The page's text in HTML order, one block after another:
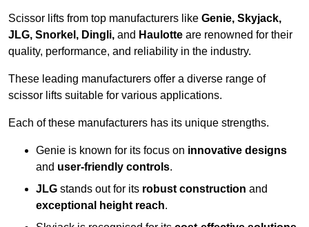
Scissor lifts from top manufacturers like Genie, Skyjack,
JLG, Snorkel, Dingli, and Haulotte are renowned for their
quality, performance, and reliability in the industry.
These leading manufacturers offer a diverse range of
scissor lifts suitable for various applications.
Each of these manufacturers has its unique strengths.
Genie is known for its focus on innovative designs
and user-friendly controls.
JLG stands out for its robust construction and
exceptional height reach.